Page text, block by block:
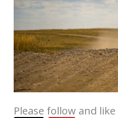
Please follow and like